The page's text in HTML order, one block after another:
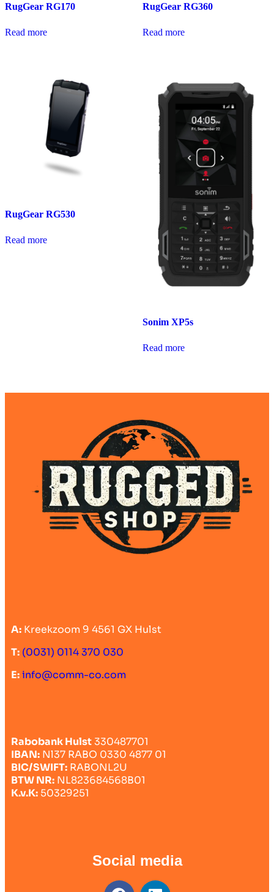
RugGear RG170
Read more
RugGear RG360
Read more
RugGear RG530
Read more
Sonim XP5s
Read more
A: Kreekzoom 9 4561 GX Hulst
T: (0031) 0114 370 030
E:info@comm-co.com
Rabobank Hulst330487701
IBAN: Nl37 RABO 0330 4877 01
BIC/SWIFT: RABONL2U
BTW NR: NL823684568B01
K.v.K: 50329251
Social media